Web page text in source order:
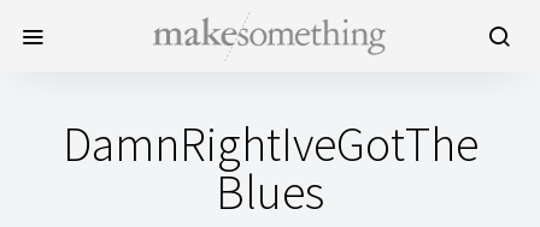
DamnRightIveGotThe
Blues